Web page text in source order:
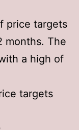
price targets
months. The
a high of
targets